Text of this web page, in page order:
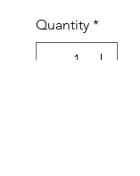
Quantity *